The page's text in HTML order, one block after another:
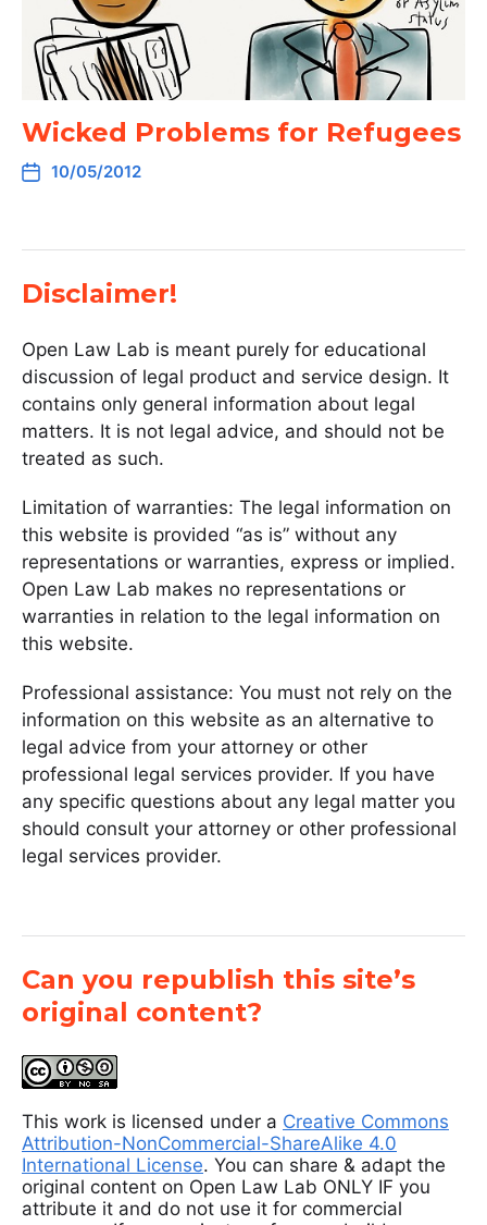
Wicked Problems for Refugees
10/05/2012
Disclaimer!
Open Law Lab is meant purely for educational
discussion of legal product and service design. It
contains only general information about legal
matters. It is not legal advice, and should not be
treated as such.
Limitation of warranties: The legal information on
this website is provided “as is” without any
representations or warranties, express or implied.
Open Law Lab makes no representations or
warranties in relation to the legal information on
this website.
Professional assistance: You must not rely on the
information on this website as an alternative to
legal advice from your attorney or other
professional legal services provider. If you have
any specific questions about any legal matter you
should consult your attorney or other professional
legal services provider.
Can you republish this site’s
original content?
This work is licensed under a Creative Commons
Attribution-NonCommercial-ShareAlike 4.0
International License. You can share & adapt the
original content on Open Law Lab ONLY IF you
attribute it and do not use it for commercial